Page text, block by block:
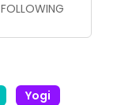
FOLLOWING
Yogi